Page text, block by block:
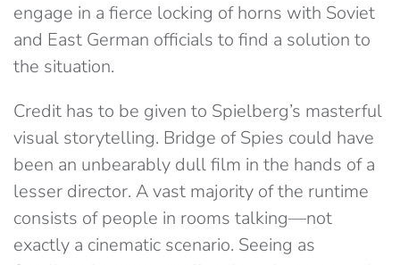
engage in a fierce locking of horns with Soviet
and East German officials to find a solution to
the situation.
Credit has to be given to Spielberg’s masterful
visual storytelling. Bridge of Spies could have
been an unbearably dull film in the hands of a
lesser director. A vast majority of the runtime
consists of people in rooms talking—not
exactly a cinematic scenario. Seeing as